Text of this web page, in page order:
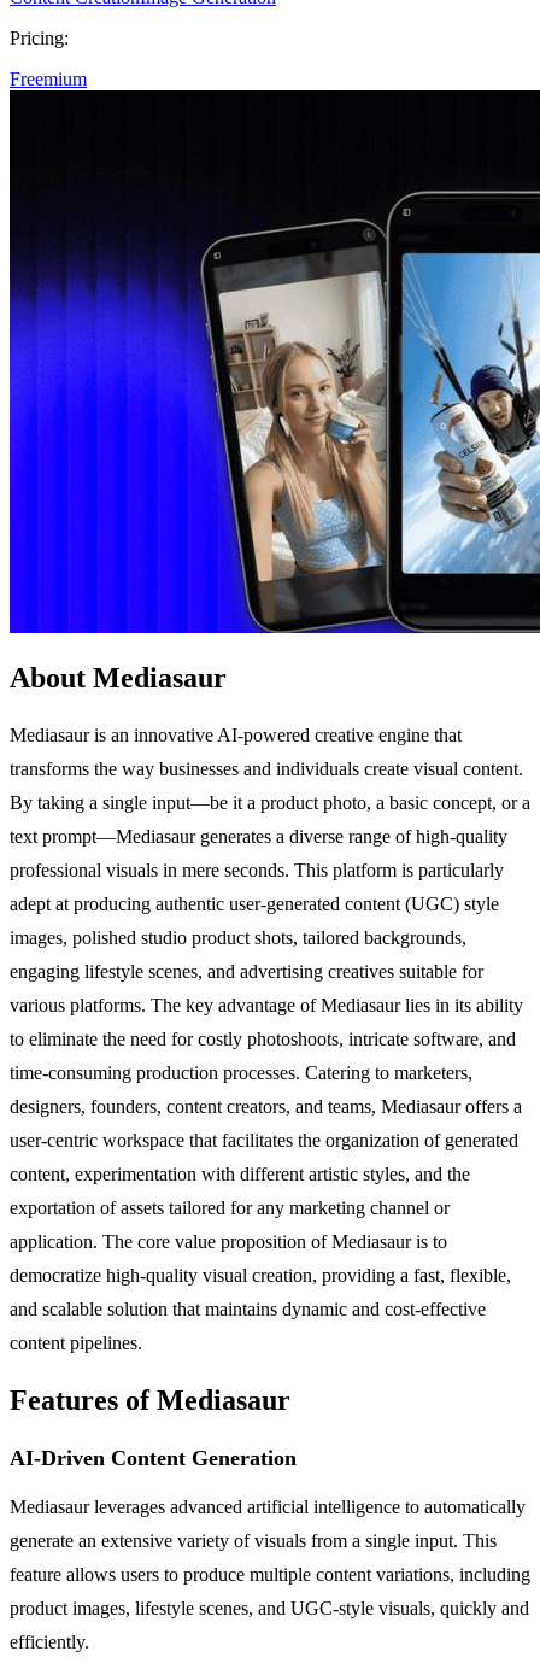
Pricing:
Freemium
About Mediasaur
Mediasaur is an innovative AI-powered creative engine that
transforms the way businesses and individuals create visual content.
By taking a single input—be it a product photo, a basic concept, or a
text prompt—Mediasaur generates a diverse range of high-quality
professional visuals in mere seconds. This platform is particularly
adept at producing authentic user-generated content (UGC) style
images, polished studio product shots, tailored backgrounds,
engaging lifestyle scenes, and advertising creatives suitable for
various platforms. The key advantage of Mediasaur lies in its ability
to eliminate the need for costly photoshoots, intricate software, and
time-consuming production processes. Catering to marketers,
designers, founders, content creators, and teams, Mediasaur offers a
user-centric workspace that facilitates the organization of generated
content, experimentation with different artistic styles, and the
exportation of assets tailored for any marketing channel or
application. The core value proposition of Mediasaur is to
democratize high-quality visual creation, providing a fast, flexible,
and scalable solution that maintains dynamic and cost-effective
content pipelines.
Features of Mediasaur
AI-Driven Content Generation
Mediasaur leverages advanced artificial intelligence to automatically
generate an extensive variety of visuals from a single input. This
feature allows users to produce multiple content variations, including
product images, lifestyle scenes, and UGC-style visuals, quickly and
efficiently.